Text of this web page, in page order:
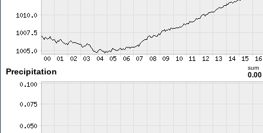
Precipitation sum